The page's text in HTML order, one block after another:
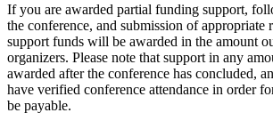
If you are awarded partial funding support,
the conference, and submission of appropriate
support funds will be awarded in the amount
organizers. Please note that support in any
awarded after the conference has concluded,
have verified conference attendance in order
be payable.